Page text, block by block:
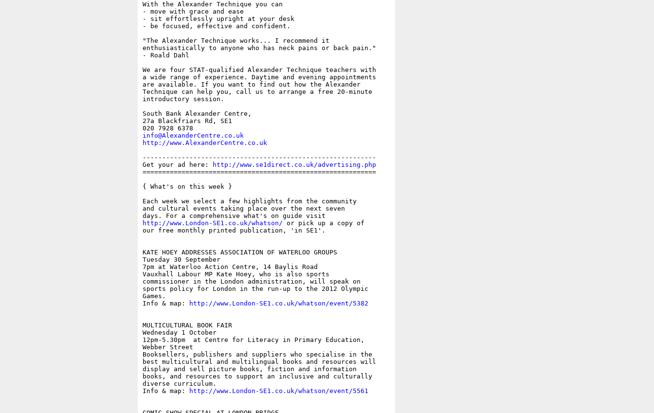
With the Alexander Technique you can
- move with grace and ease
- sit effortlessly upright at your desk
- be focused, effective and confident.
"The Alexander Technique works... I recommend it
enthusiastically to anyone who has neck pains or back pain."
- Roald Dahl
We are four STAT-qualified Alexander Technique teachers with
a wide range of experience. Daytime and evening appointments
are available. If you want to find out how the Alexander
Technique can help you, call us to arrange a free 20-minute
introductory session.
South Bank Alexander Centre,
27a Blackfriars Rd, SE1
info@AlexanderCentre.co.uk
http://www.AlexanderCentre.co.uk
------------------------------------------------------------
Get your ad here:
http://www.se1direct.co.uk/advertising.php
============================================================
{ What's on this week }
Each week we select a few highlights from the community
and cultural events taking place over the next seven
http://www.London-SE1.co.uk/whatson/ or pick up a copy of
our free monthly printed publication, 'in SE1'.
KATE HOEY ADDRESSES ASSOCIATION OF WATERLOO GROUPS
Tuesday 30 September
7pm at Waterloo Action Centre, 14 Baylis Road
Vauxhall Labour MP Kate Hoey, who is also sports
commissioner in the London administration, will speak on
sports policy for London in the run-up to the 2012 Olympic
Games.
Info & map:
http://www.London-SE1.co.uk/whatson/event/5382
MULTICULTURAL BOOK FAIR
Wednesday 1 October
12pm-5.30pm  at Centre for Literacy in Primary Education,
Webber Street
Booksellers, publishers and suppliers who specialise in the
best multicultural and multilingual books and resources will
display and sell picture books, fiction and information
books, and resources to support an inclusive and culturally
diverse curriculum.
Info & map:
http://www.London-SE1.co.uk/whatson/event/5561